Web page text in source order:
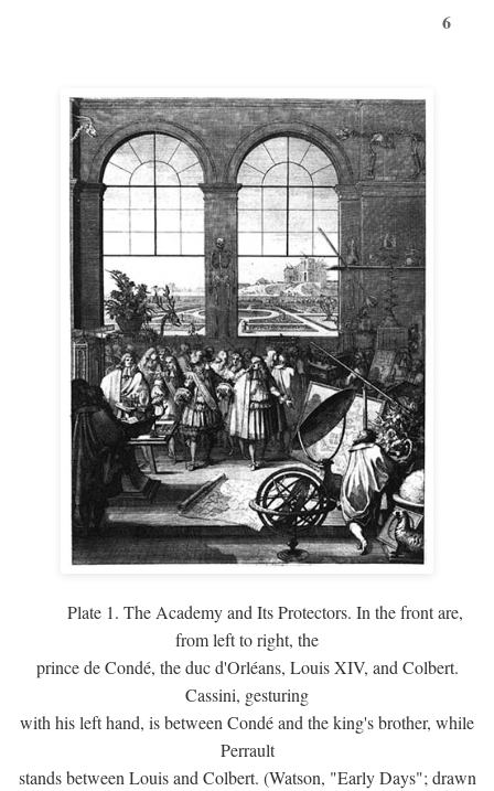
6
Plate 1. The Academy and Its Protectors. In the front are,
from left to right, the
prince de Condé, the duc d'Orléans, Louis XIV, and Colbert.
Cassini, gesturing
with his left hand, is between Condé and the king's brother, while
Perrault
stands between Louis and Colbert. (Watson, "Early Days"; drawn